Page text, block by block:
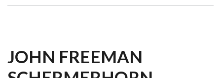
JOHN FREEMAN